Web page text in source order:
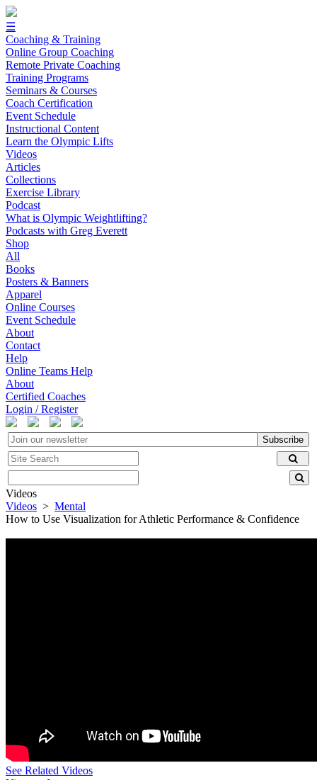
☰
Coaching & Training
Online Group Coaching
Remote Private Coaching
Training Programs
Seminars & Courses
Coach Certification
Event Schedule
Instructional Content
Learn the Olympic Lifts
Videos
Articles
Collections
Exercise Library
Podcast
What is Olympic Weightlifting?
Podcasts with Greg Everett
Shop
All
Books
Posters & Banners
Apparel
Online Courses
Event Schedule
About
Contact
Help
Online Teams Help
About
Certified Coaches
Login / Register
Subscribe
Videos
Videos > Mental
How to Use Visualization for Athletic Performance & Confidence
See Related Videos